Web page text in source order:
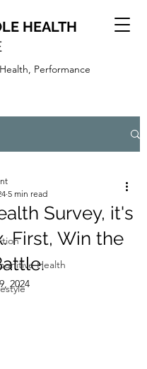
HEALTH
Performance
Health
Survey, it's
First, Win the
5 min read
2024